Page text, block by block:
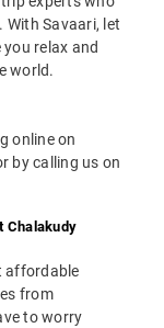
With Savaari, let
relax and
world.
online on
by calling us on
Chalakudy
affordable
from
to worry